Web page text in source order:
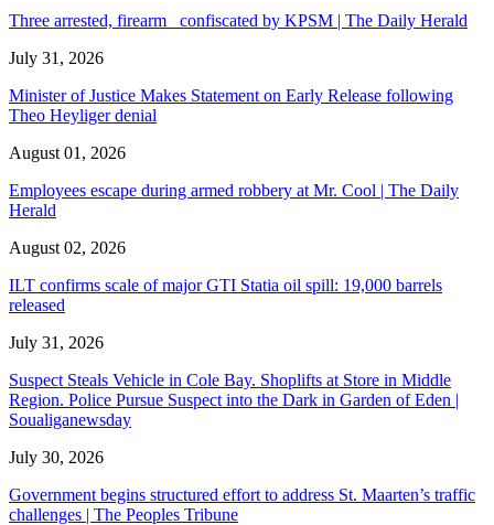
Three arrested, firearm confiscated by KPSM | The Daily Herald
July 31, 2026
Minister of Justice Makes Statement on Early Release following
Theo Heyliger denial
August 01, 2026
Employees escape during armed robbery at Mr. Cool | The Daily
Herald
August 02, 2026
ILT confirms scale of major GTI Statia oil spill: 19,000 barrels
released
July 31, 2026
Suspect Steals Vehicle in Cole Bay. Shoplifts at Store in Middle
Region. Police Pursue Suspect into the Dark in Garden of Eden |
Soualiganewsday
July 30, 2026
Government begins structured effort to address St. Maarten’s traffic
challenges | The Peoples Tribune